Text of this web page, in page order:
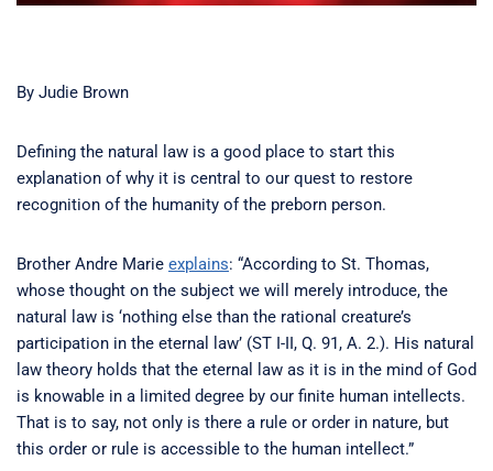
By Judie Brown
Defining the natural law is a good place to start this
explanation of why it is central to our quest to restore
recognition of the humanity of the preborn person.
Brother Andre Marie explains: “According to St. Thomas,
whose thought on the subject we will merely introduce, the
natural law is ‘nothing else than the rational creature’s
participation in the eternal law’ (ST I-II, Q. 91, A. 2.). His natural
law theory holds that the eternal law as it is in the mind of God
is knowable in a limited degree by our finite human intellects.
That is to say, not only is there a rule or order in nature, but
this order or rule is accessible to the human intellect.”